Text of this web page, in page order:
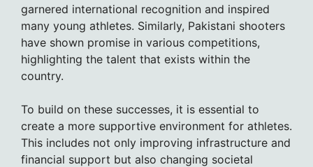
garnered international recognition and inspired
many young athletes. Similarly, Pakistani shooters
have shown promise in various competitions,
highlighting the talent that exists within the
country.
To build on these successes, it is essential to
create a more supportive environment for athletes.
This includes not only improving infrastructure and
financial support but also changing societal